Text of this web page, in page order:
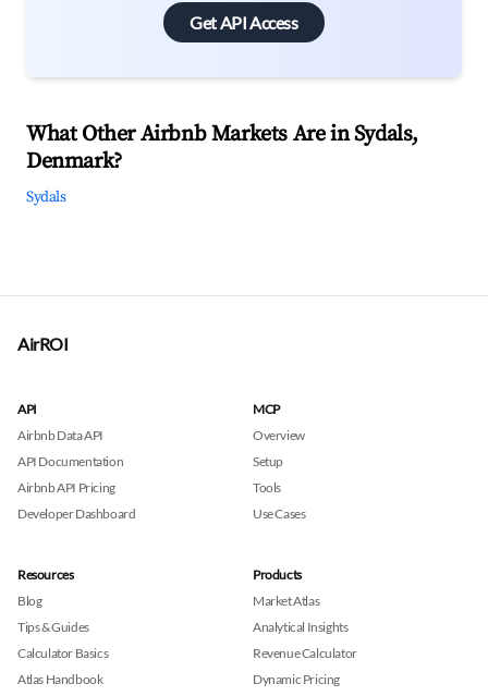
Get API Access
What Other Airbnb Markets Are in Sydals,
Denmark?
Sydals
AirROI
API
Airbnb Data API
API Documentation
Airbnb API Pricing
Developer Dashboard
MCP
Overview
Setup
Tools
Use Cases
Resources
Blog
Tips & Guides
Calculator Basics
Atlas Handbook
Products
Market Atlas
Analytical Insights
Revenue Calculator
Dynamic Pricing